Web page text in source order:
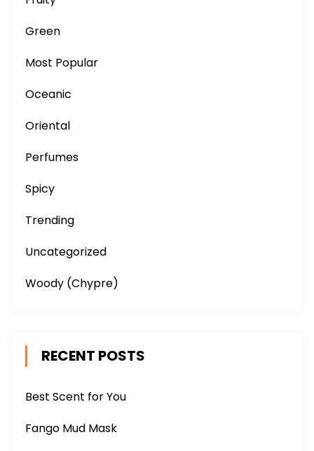
Green
Most Popular
Oceanic
Oriental
Perfumes
Spicy
Trending
Uncategorized
Woody (Chypre)
RECENT POSTS
Best Scent for You
Fango Mud Mask